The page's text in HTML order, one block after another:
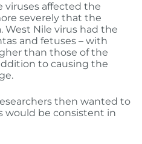
viruses affected the
severely that the
West Nile virus had the
and fetuses – with
than those of the
to causing the
then wanted to
would be consistent in